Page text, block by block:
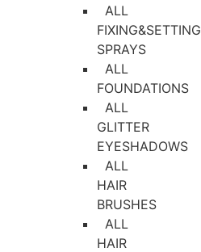
ALL
FIXING&SETTING
SPRAYS
ALL
FOUNDATIONS
ALL
GLITTER
EYESHADOWS
ALL
HAIR
BRUSHES
ALL
HAIR